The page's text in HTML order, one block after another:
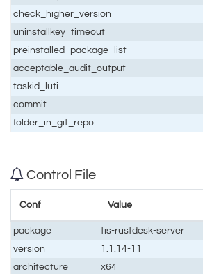
check_higher_version
uninstallkey_timeout
preinstalled_package_list
acceptable_audit_output
taskid_luti
commit
folder_in_git_repo
Control File
Conf Value
package
tis-rustdesk-server
version
1.1.14-11
architecture
x64